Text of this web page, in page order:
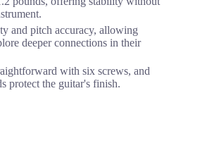
and pitch accuracy, allowing
deeper connections in their
with six screws, and
protect the guitar's finish.